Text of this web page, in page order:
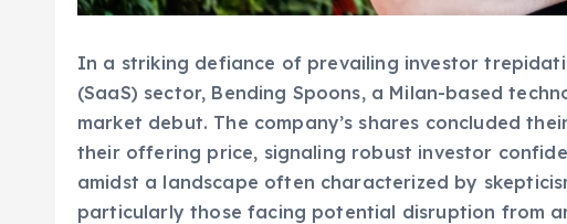
In a striking defiance of prevailing investor
(SaaS) sector, Bending Spoons, a Milan-based
market debut. The company’s shares concluded
their offering price, signaling robust investor
amidst a landscape often characterized by